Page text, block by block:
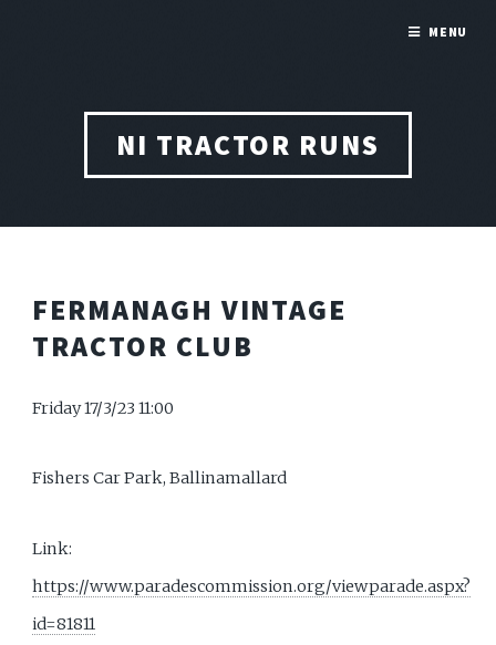
NI TRACTOR RUNS
FERMANAGH VINTAGE
TRACTOR CLUB
Friday 17/3/23 11:00
Fishers Car Park, Ballinamallard
Link:
https://www.paradescommission.org/viewparade.aspx?
id=81811
MENU